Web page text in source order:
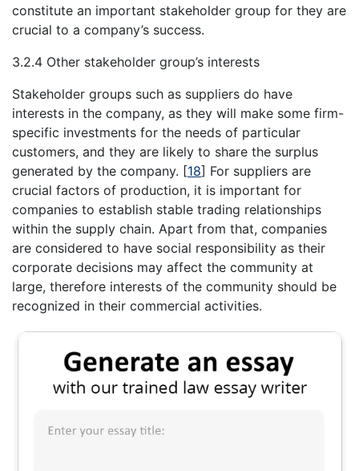
constitute an important stakeholder group for they are
crucial to a company’s success.
3.2.4 Other stakeholder group’s interests
Stakeholder groups such as suppliers do have
interests in the company, as they will make some firm-
specific investments for the needs of particular
customers, and they are likely to share the surplus
generated by the company. [18] For suppliers are
crucial factors of production, it is important for
companies to establish stable trading relationships
within the supply chain. Apart from that, companies
are considered to have social responsibility as their
corporate decisions may affect the community at
large, therefore interests of the community should be
recognized in their commercial activities.